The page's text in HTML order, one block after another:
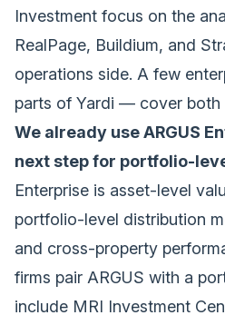
Investment focus on the
RealPage, Buildium, and
operations side. A few
parts of Yardi — cover both
We already use ARGUS
next step for portfolio-
Enterprise is asset-level
portfolio-level distribution
and cross-property
firms pair ARGUS with a
include MRI Investment